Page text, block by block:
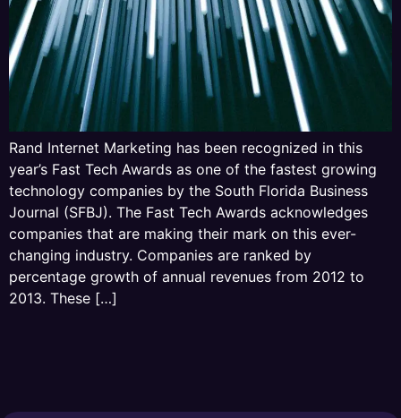
Rand Internet Marketing has been recognized in this
year’s Fast Tech Awards as one of the fastest growing
technology companies by the South Florida Business
Journal (SFBJ). The Fast Tech Awards acknowledges
companies that are making their mark on this ever-
changing industry. Companies are ranked by
percentage growth of annual revenues from 2012 to
2013. These […]